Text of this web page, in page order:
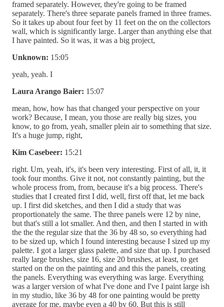
framed separately. However, they're going to be framed
separately. There's three separate panels framed in three frames.
So it takes up about four feet by 11 feet on the on the collectors
wall, which is significantly large. Larger than anything else that
I have painted. So it was, it was a big project,
Unknown: 15:05
yeah, yeah. I
Laura Arango Baier: 15:07
mean, how, how has that changed your perspective on your
work? Because, I mean, you those are really big sizes, you
know, to go from, yeah, smaller plein air to something that size.
It's a huge jump, right,
Kim Casebeer: 15:21
right. Um, yeah, it's, it's been very interesting. First of all, it, it
took four months. Give it not, not constantly painting, but the
whole process from, from, because it's a big process. There's
studies that I created first I did, well, first off that, let me back
up. I first did sketches, and then I did a study that was
proportionately the same. The three panels were 12 by nine,
but that's still a lot smaller. And then, and then I started in with
the the the regular size that the 36 by 48 so, so everything had
to be sized up, which I found interesting because I sized up my
palette. I got a larger glass palette, and size that up. I purchased
really large brushes, size 16, size 20 brushes, at least, to get
started on the on the painting and and this the panels, creating
the panels. Everything was everything was large. Everything
was a larger version of what I've done and I've I paint large ish
in my studio, like 36 by 48 for one painting would be pretty
average for me, maybe even a 40 by 60. But this is still